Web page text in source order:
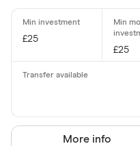
£25
£25
More info